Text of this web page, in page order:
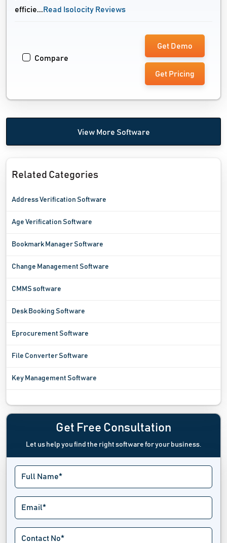
efficie... Read Isolocity Reviews
Compare
Get Demo
Get Pricing
View More Software
Related Categories
Address Verification Software
Age Verification Software
Bookmark Manager Software
Change Management Software
CMMS software
Desk Booking Software
Eprocurement Software
File Converter Software
Key Management Software
Log Management Software
Lost And Found Software
Maintenance Management Software
Noise Cancellation Software
Note Taking Software
Office Management Software
Get Free Consultation
Let us help you find the right software for your business.